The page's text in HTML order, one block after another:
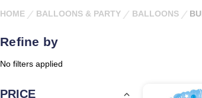
HOME BALLOONS & PARTY BALLOONS
Refine by
No filters applied
PRICE